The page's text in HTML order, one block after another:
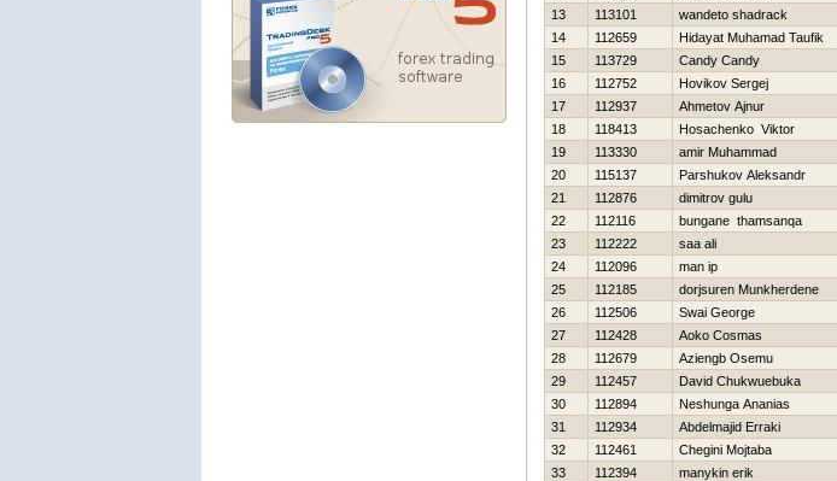
13
113101 wandeto shadrack
14
112659 Hidayat Muhamad Taufik
15
113729 Candy Candy
16
112752 Нovikov Sergej
17
112937 Ahmetov Ajnur
18
118413 Нosachenko Viktor
19
113330 amir Muhammad
20
115137 Parshukov Aleksandr
21
112876 dimitrov gulu
22
112116 bungane thamsanqa
23
112222 saa ali
24
112096 man ip
25
112185 dorjsuren Munkherdene
26
112506 Swai George
27
112428 Aoko Cosmas
28
112679 Aziengb Osemu
29
112457 David Chukwuebuka
30
112894 Neshunga Ananias
31
112934 Abdelmajid Erraki
32
112461 Chegini Mojtaba
33
112394 manykin erik